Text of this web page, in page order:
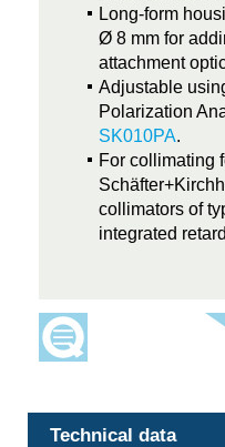
Long-form
Ø 8 mm for
attachment
Adjustable
Polarization
SK010PA.
For collimating
collimators of
integrated
Technical data